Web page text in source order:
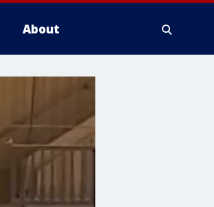
About